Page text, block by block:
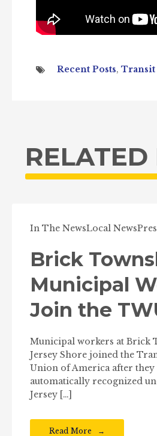
Recent Posts, Transit
RELATED
In The NewsLocal News
Brick
Municipal
Join the
Municipal workers at Brick
Jersey Shore joined the
Union of America after they
automatically recognized
Jersey […]
Read More